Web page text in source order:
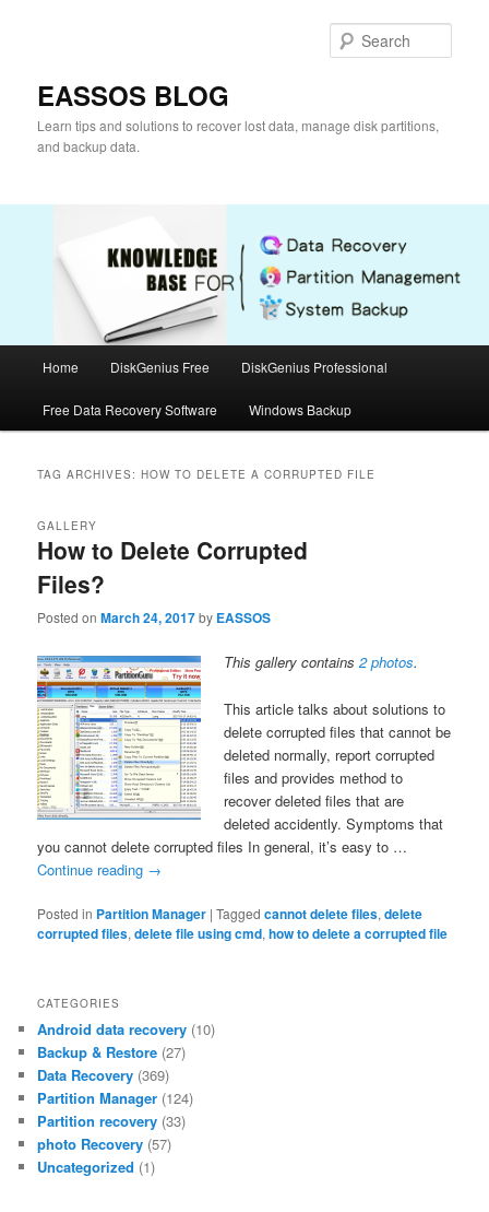
EASSOS BLOG
Learn tips and solutions to recover lost data, manage disk partitions,
and backup data.
Home DiskGenius Free DiskGenius Professional
Free Data Recovery Software Windows Backup
TAG ARCHIVES:HOW TO DELETE A CORRUPTED FILE
How to Delete Corrupted
Files?
GALLERY
Posted onMarch 24, 2017by EASSOS
This gallery contains2 photos.
This article talks about solutions to
delete corrupted files that cannot be
deleted normally, report corrupted
files and provides method to
recover deleted files that are
deleted accidently. Symptoms that
you cannot delete corrupted files In general, it’s easy to …
Continue reading →
Posted in Partition Manager |Tagged cannot delete files,delete
corrupted files,delete file using cmd,how to delete a corrupted file
CATEGORIES
Android data recovery (10)
Backup & Restore (27)
Data Recovery (369)
Partition Manager (124)
Partition recovery (33)
photo Recovery (57)
Uncategorized (1)